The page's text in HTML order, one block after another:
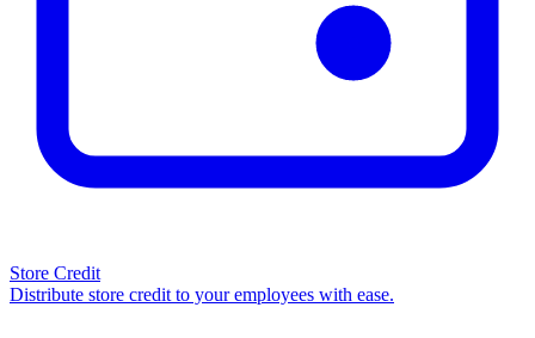
Store Credit
Distribute store credit to your employees with ease.